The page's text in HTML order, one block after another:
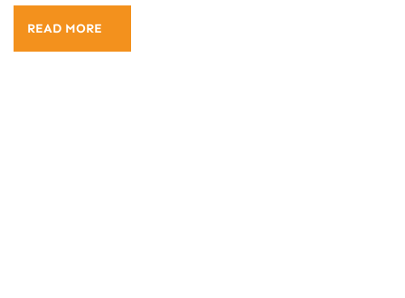
READ MORE